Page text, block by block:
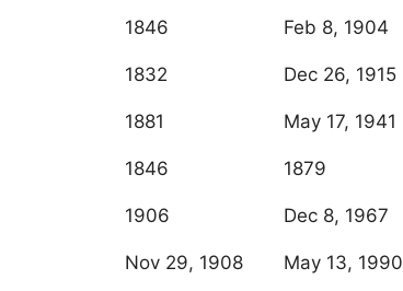
1846 Feb 8, 1904
1832 Dec 26, 1915
1881 May 17, 1941
1846 1879
1906 Dec 8, 1967
Nov 29, 1908 May 13, 1990